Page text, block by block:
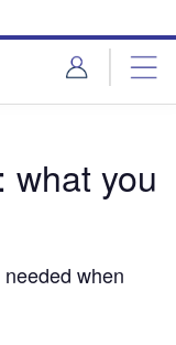
what you
when